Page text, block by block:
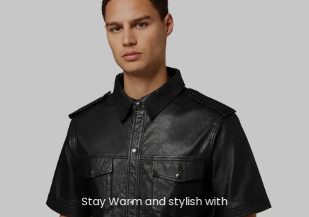
Stay Warm and stylish with